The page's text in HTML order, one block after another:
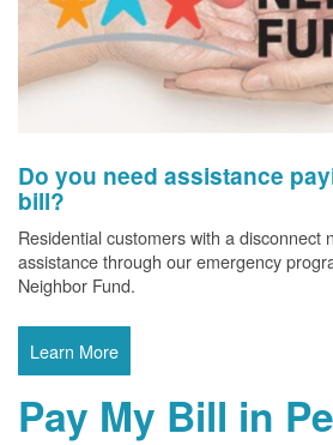
Do you need assistance
bill?
Residential customers with a disconnect
assistance through our emergency
Neighbor Fund.
Learn More
Pay My Bill in